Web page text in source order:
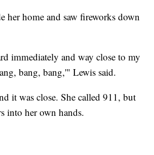
her home and saw fireworks down
immediately and way close to my
bang, bang,'" Lewis said.
it was close. She called 911, but
into her own hands.